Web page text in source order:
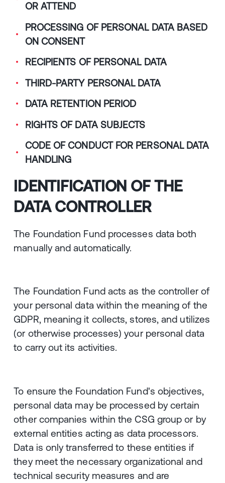
OR ATTEND
PROCESSING OF PERSONAL DATA BASED
ON CONSENT
RECIPIENTS OF PERSONAL DATA
THIRD-PARTY PERSONAL DATA
DATA RETENTION PERIOD
RIGHTS OF DATA SUBJECTS
CODE OF CONDUCT FOR PERSONAL DATA
HANDLING
IDENTIFICATION OF THE
DATA CONTROLLER
The Foundation Fund processes data both
manually and automatically.
The Foundation Fund acts as the controller of
your personal data within the meaning of the
GDPR, meaning it collects, stores, and utilizes
(or otherwise processes) your personal data
to carry out its activities.
To ensure the Foundation Fund's objectives,
personal data may be processed by certain
other companies within the CSG group or by
external entities acting as data processors.
Data is only transferred to these entities if
they meet the necessary organizational and
technical security measures and are